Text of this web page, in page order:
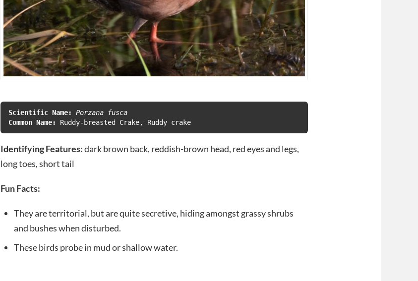
Scientific Name: Porzana fusca
Common Name:
Ruddy-breasted Crake, Ruddy crake
Identifying Features:dark brown back, reddish-brown head, red eyes and legs,
long toes, short tail
Fun Facts:
They are territorial, but are quite secretive, hiding amongst grassy shrubs
and bushes when disturbed.
These birds probe in mud or shallow water.